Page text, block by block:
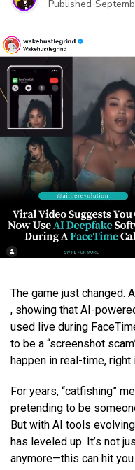
Published
The game just changed.
, showing that AI-
used live during
to be a “screenshot
happen in real-time,
For years, “catfishing”
pretending to be
But with AI tools
has leveled up. It’s not
anymore—this can hit